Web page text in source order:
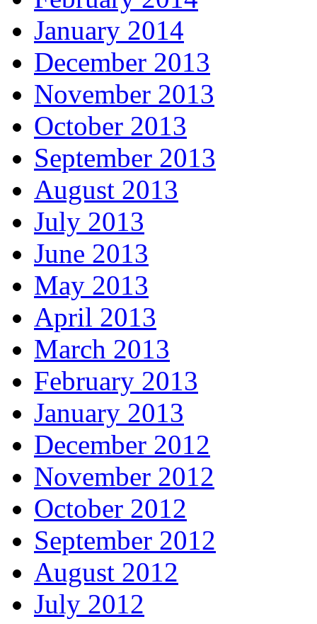
January 2014
December 2013
November 2013
October 2013
September 2013
August 2013
July 2013
June 2013
May 2013
April 2013
March 2013
February 2013
January 2013
December 2012
November 2012
October 2012
September 2012
August 2012
July 2012